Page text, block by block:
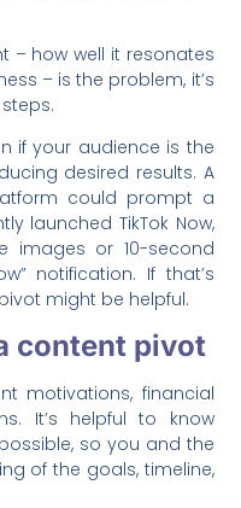
– how well it resonates
– is the problem, it’s
if your audience is the
desired results. A
could prompt a
launched TikTok Now,
images or 10-second
notification. If that’s
might be helpful.
content pivot
motivations, financial
It’s helpful to know
so you and the
of the goals, timeline,